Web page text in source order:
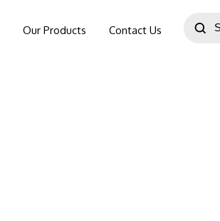
Our Products Contact Us